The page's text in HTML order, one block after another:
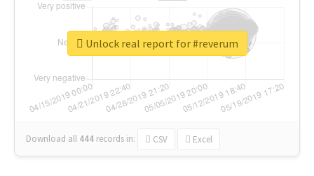
Download all 444 records in: CSV Excel
Unlock real report for #reverum